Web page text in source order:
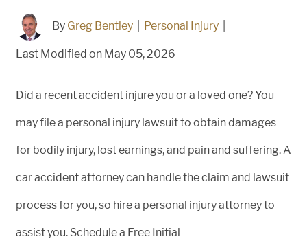
By Greg Bentley Personal Injury
Last Modified on May 05, 2026
Did a recent accident injure you or a loved one? You
may file a personal injury lawsuit to obtain damages
for bodily injury, lost earnings, and pain and suffering. A
car accident attorney can handle the claim and lawsuit
process for you, so hire a personal injury attorney to
assist you. Schedule a Free Initial